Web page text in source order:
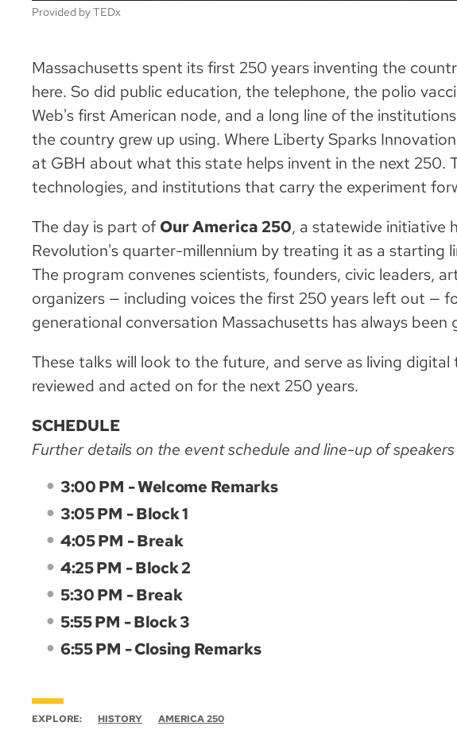
Provided by TEDx
Massachusetts spent its first 250 years inventing the
here. So did public education, the telephone, the polio
Web's first American node, and a long line of the
the country grew up using. Where Liberty Sparks
at GBH about what this state helps invent in the next 250.
technologies, and institutions that carry the experiment
The day is part of Our America 250, a statewide initiative
Revolution's quarter-millennium by treating it as a starting
The program convenes scientists, founders, civic leaders,
organizers — including voices the first 250 years left out —
generational conversation Massachusetts has always
These talks will look to the future, and serve as living
reviewed and acted on for the next 250 years.
SCHEDULE
Further details on the event schedule and line-up of
3:00 PM - Welcome Remarks
3:05 PM - Block 1
4:05 PM - Break
4:25 PM - Block 2
5:30 PM - Break
5:55 PM - Block 3
6:55 PM - Closing Remarks
EXPLORE: HISTORY AMERICA 250